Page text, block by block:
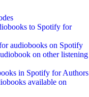
to Spotify for
audiobooks on Spotify
on other listening
in Spotify for Authors
available on